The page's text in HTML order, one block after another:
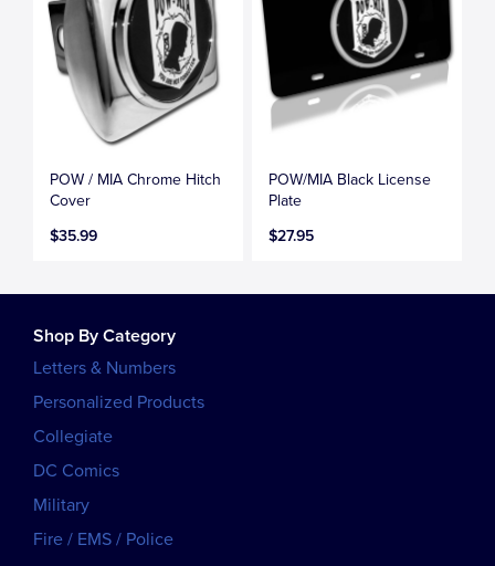
POW / MIA Chrome Hitch
Cover
$35.99
POW/MIA Black License
Plate
$27.95
Shop By Category
Letters & Numbers
Personalized Products
Collegiate
DC Comics
Military
Fire / EMS / Police